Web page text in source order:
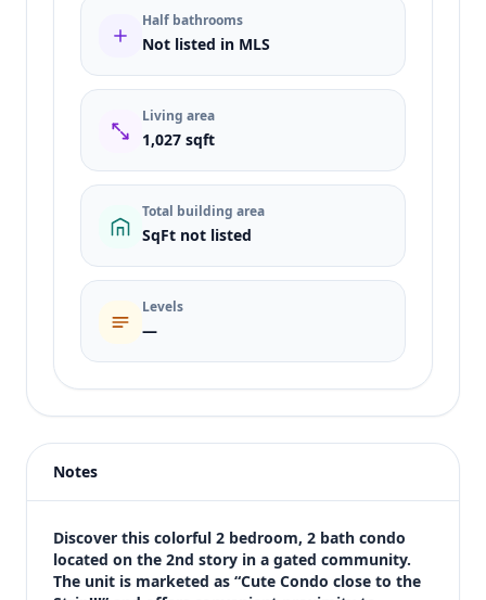
Half bathrooms
Not listed in MLS
Living area
1,027 sqft
Total building area
SqFt not listed
Levels
—
Price
$1,450
Bedrooms
2
Bathrooms
Notes
Discover this colorful 2 bedroom, 2 bath condo
located on the 2nd story in a gated community.
The unit is marketed as “Cute Condo close to the